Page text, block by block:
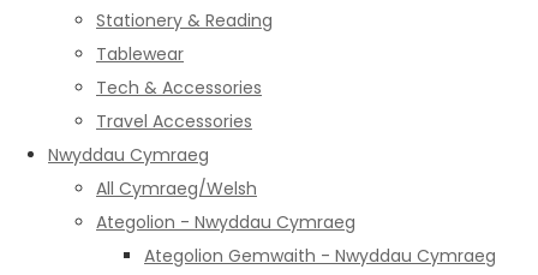
Stationery & Reading
Tablewear
Tech & Accessories
Travel Accessories
Nwyddau Cymraeg
All Cymraeg/Welsh
Ategolion - Nwyddau Cymraeg
Ategolion Gemwaith - Nwyddau Cymraeg